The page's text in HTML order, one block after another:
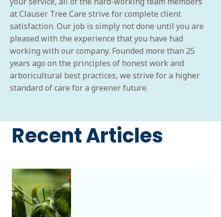
at Clauser Tree Care strive for complete client
satisfaction. Our job is simply not done until you are
pleased with the experience that you have had
working with our company. Founded more than 25
years ago on the principles of honest work and
arboricultural best practices, we strive for a higher
standard of care for a greener future.
Recent Articles